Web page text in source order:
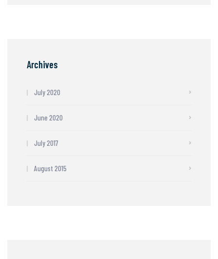
Archives
July 2020
June 2020
July 2017
August 2015